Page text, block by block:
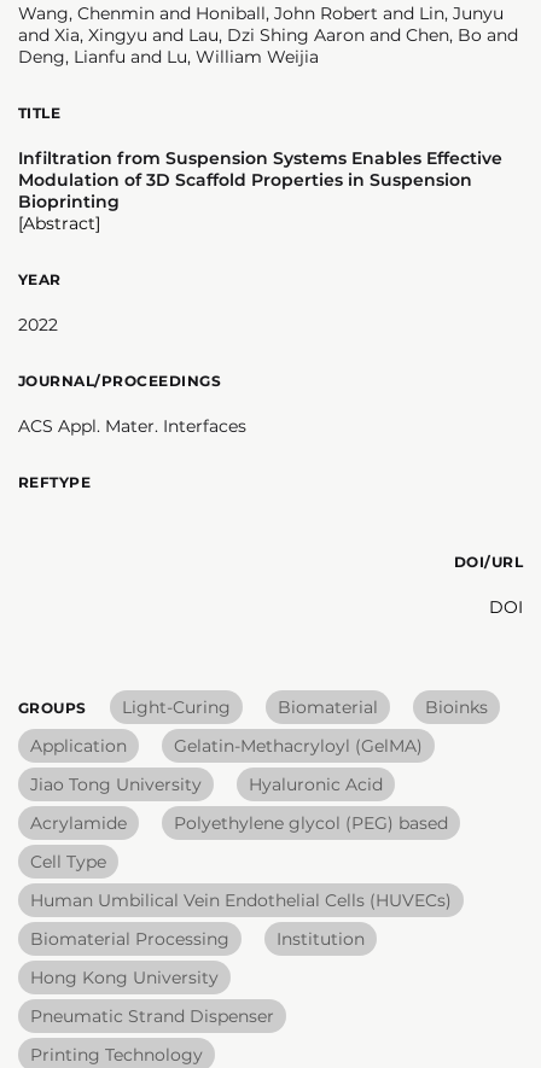
Wang, Chenmin and Honiball, John Robert and Lin, Junyu
and Xia, Xingyu and Lau, Dzi Shing Aaron and Chen, Bo and
Deng, Lianfu and Lu, William Weijia
TITLE
Infiltration from Suspension Systems Enables Effective
Modulation of 3D Scaffold Properties in Suspension
Bioprinting
[Abstract]
YEAR
2022
JOURNAL/PROCEEDINGS
ACS Appl. Mater. Interfaces
REFTYPE
DOI/URL
DOI
GROUPS Light-Curing Biomaterial
Bioinks
Application
Gelatin-Methacryloyl (GelMA)
Jiao Tong University
Hyaluronic Acid
Acrylamide
Polyethylene glycol (PEG) based
Cell Type
Human Umbilical Vein Endothelial Cells (HUVECs)
Biomaterial Processing
Institution
Hong Kong University
Pneumatic Strand Dispenser
Printing Technology